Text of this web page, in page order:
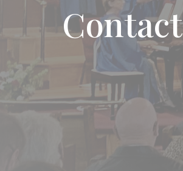
Contact